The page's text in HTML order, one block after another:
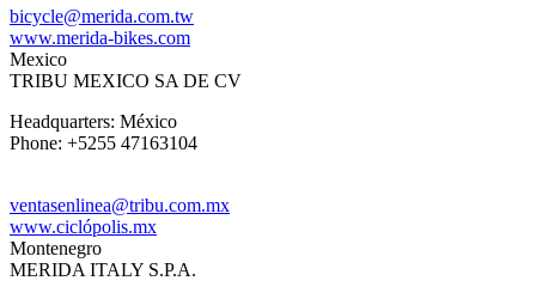
bicycle@merida.com.tw
www.merida-bikes.com
Mexico
TRIBU MEXICO SA DE CV
Headquarters: México
Phone: +5255 47163104
ventasenlinea@tribu.com.mx
www.ciclópolis.mx
Montenegro
MERIDA ITALY S.P.A.